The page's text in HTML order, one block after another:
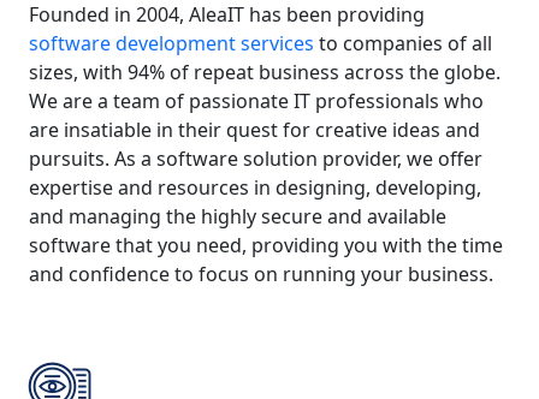
Founded in 2004, AleaIT has been providing
software development services to companies of all
sizes, with 94% of repeat business across the globe.
We are a team of passionate IT professionals who
are insatiable in their quest for creative ideas and
pursuits. As a software solution provider, we offer
expertise and resources in designing, developing,
and managing the highly secure and available
software that you need, providing you with the time
and confidence to focus on running your business.